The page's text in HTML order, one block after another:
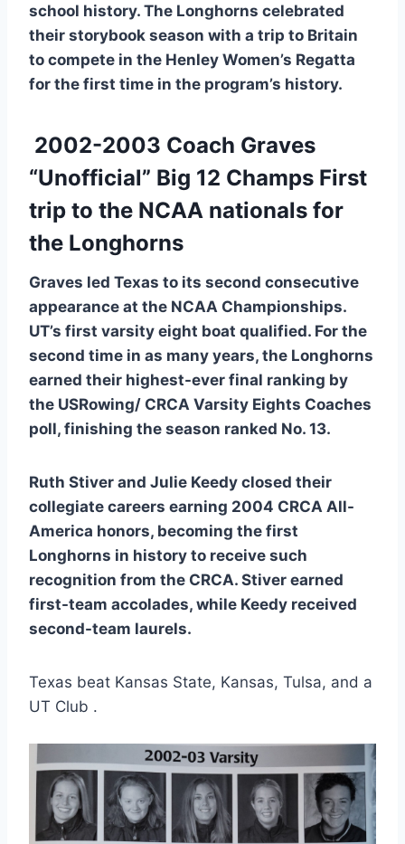
school history. The Longhorns celebrated
their storybook season with a trip to Britain
to compete in the Henley Women’s Regatta
for the first time in the program’s history.
2002-2003 Coach Graves
“Unofficial” Big 12 Champs First
trip to the NCAA nationals for
the Longhorns
Graves led Texas to its second consecutive
appearance at the NCAA Championships.
UT’s first varsity eight boat qualified. For the
second time in as many years, the Longhorns
earned their highest-ever final ranking by
the USRowing/ CRCA Varsity Eights Coaches
poll, finishing the season ranked No. 13.
Ruth Stiver and Julie Keedy closed their
collegiate careers earning 2004 CRCA All-
America honors, becoming the first
Longhorns in history to receive such
recognition from the CRCA. Stiver earned
first-team accolades, while Keedy received
second-team laurels.
Texas beat Kansas State, Kansas, Tulsa, and a
UT Club .